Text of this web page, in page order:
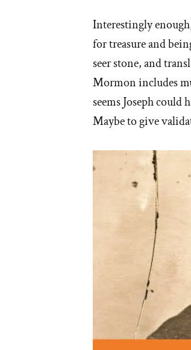
Interestingly
for treasure and
seer stone, and
Mormon includes
seems Joseph
Maybe to give